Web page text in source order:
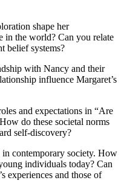
shape her
in the world? Can you relate
belief systems?
with Nancy and their
influence Margaret’s
and expectations in “Are
do these societal norms
self-discovery?
contemporary society. How
individuals today? Can
experiences and those of